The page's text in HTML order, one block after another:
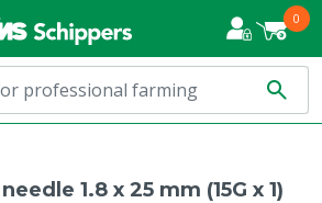
0
1.8 x 25 mm (15G x 1)